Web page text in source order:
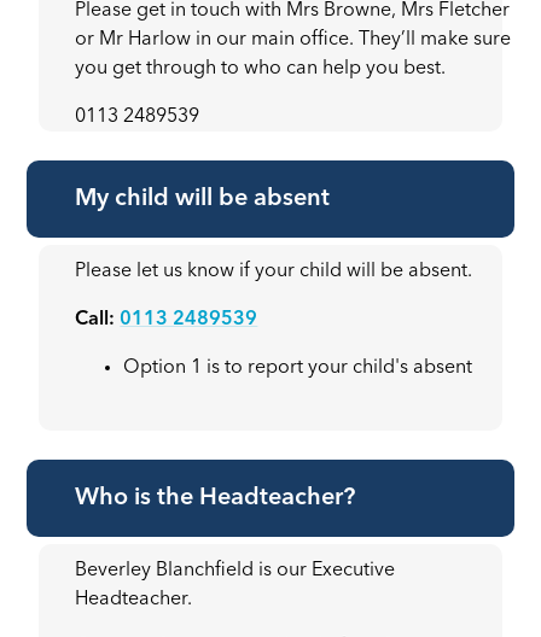
Please get in touch with Mrs Browne, Mrs Fletcher
or Mr Harlow in our main office. They’ll make sure
you get through to who can help you best.
0113 2489539
My child will be absent
Please let us know if your child will be absent.
Call: 0113 2489539
Option 1 is to report your child's absent
Who is the Headteacher?
Beverley Blanchfield is our Executive
Headteacher.